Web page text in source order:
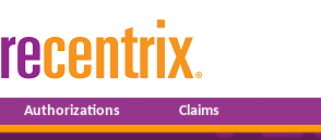
Authorizations Claims